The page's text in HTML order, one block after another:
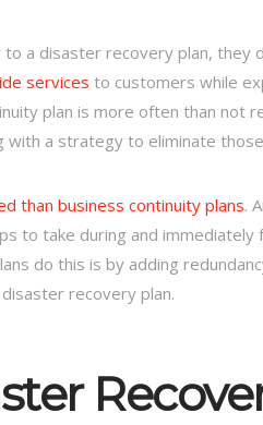
to a disaster recovery plan, they
services to customers while
plan is more often than not
with a strategy to eliminate
than business continuity plans.
to take during and
do this is by adding
recovery plan.